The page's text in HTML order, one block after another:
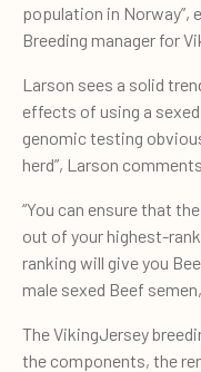
population in Norway”,
Breeding manager for
Larson sees a solid
effects of using a
genomic testing
herd”, Larson comments.
“You can ensure that
out of your highest-
ranking will give you
male sexed Beef
The VikingJersey
the components, the